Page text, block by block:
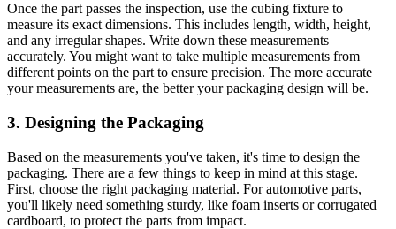
Once the part passes the inspection, use the cubing fixture to
measure its exact dimensions. This includes length, width, height,
and any irregular shapes. Write down these measurements
accurately. You might want to take multiple measurements from
different points on the part to ensure precision. The more accurate
your measurements are, the better your packaging design will be.
3. Designing the Packaging
Based on the measurements you've taken, it's time to design the
packaging. There are a few things to keep in mind at this stage.
First, choose the right packaging material. For automotive parts,
you'll likely need something sturdy, like foam inserts or corrugated
cardboard, to protect the parts from impact.